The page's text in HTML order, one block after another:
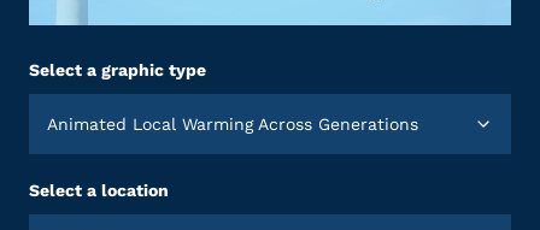
Select a graphic type
Animated Local Warming Across Generations
Select a location